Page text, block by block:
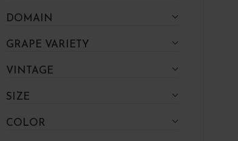
DOMAIN
GRAPE VARIETY
VINTAGE
SIZE
COLOR